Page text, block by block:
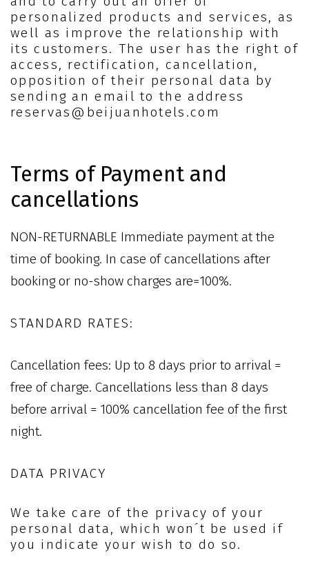
personalized products and services, as
well as improve the relationship with
its customers. The user has the right of
access, rectification, cancellation,
opposition of their personal data by
sending an email to the address
reservas@beijuanhotels.com
Terms of Payment and
cancellations
NON-RETURNABLE Immediate payment at the
time of booking. In case of cancellations after
booking or no-show charges are=100%.
STANDARD RATES:
Cancellation fees: Up to 8 days prior to arrival =
free of charge. Cancellations less than 8 days
before arrival = 100% cancellation fee of the first
night.
DATA PRIVACY
We take care of the privacy of your
personal data, which won´t be used if
you indicate your wish to do so.